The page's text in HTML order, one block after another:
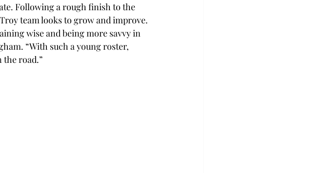
Following a rough finish to the
team looks to grow and improve.
wise and being more savvy in
“With such a young roster,
the road.”